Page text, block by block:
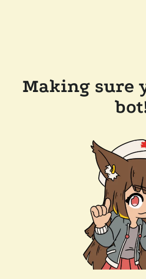
Making sure